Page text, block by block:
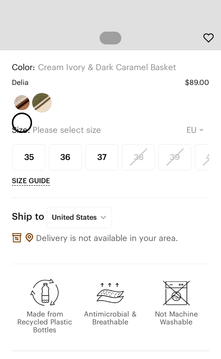
Color: Cream Ivory & Dark Caramel Basket
Delia $89.00
Size:Please select size
35 36 37 38 39 40
SIZE GUIDE
Ship to United States
Delivery is not available in your area.
Made from
Recycled Plastic
Bottles
Antimicrobial &
Breathable
Not Machine
Washable